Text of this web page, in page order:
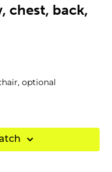
chest, back,
optional